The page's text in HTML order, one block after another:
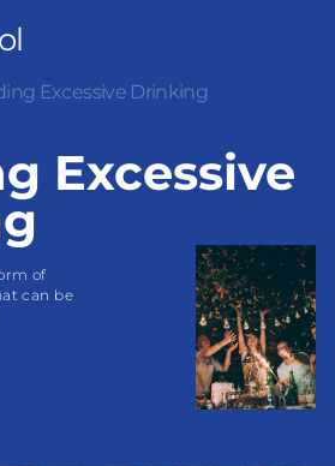
Excessive Drinking
Excessive
of
can be